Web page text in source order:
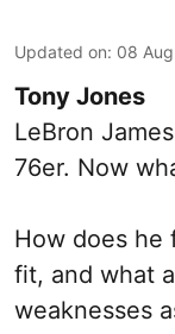
Updated on: 08
Tony Jones
LeBron
76er. Now
How does he
fit, and what
weaknesses